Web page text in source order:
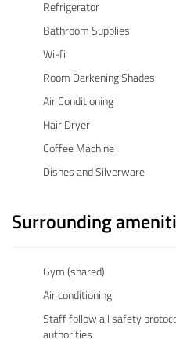
Refrigerator
Bathroom Supplies
Wi-fi
Room Darkening Shades
Air Conditioning
Hair Dryer
Coffee Machine
Dishes and Silverware
Surrounding
Gym (shared)
Air conditioning
Staff follow all safety
authorities